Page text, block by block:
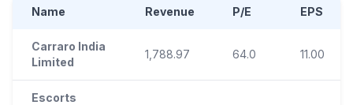
Name Revenue P/E EPS
Carraro India
Limited
1,788.97 64.0 11.00
Escorts